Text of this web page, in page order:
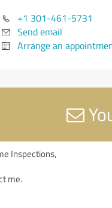
+1 301-461-5731
Send email
Arrange an